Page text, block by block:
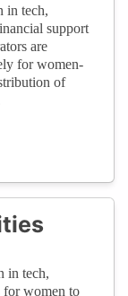
in tech,
support
are
for women-
of
in tech,
for women to